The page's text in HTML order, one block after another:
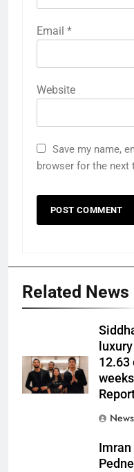
Email *
Website
Save my name,
browser for the next
Related News
12.63